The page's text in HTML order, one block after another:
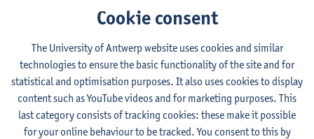
Education Dirk Van
Rooy
2026-2027 2025-2026 2024-2025
Cookie consent
The University of Antwerp website uses cookies and similar
technologies to ensure the basic functionality of the site and for
statistical and optimisation purposes. It also uses cookies to display
content such as YouTube videos and for marketing purposes. This
last category consists of tracking cookies: these make it possible
for your online behaviour to be tracked. You consent to this by